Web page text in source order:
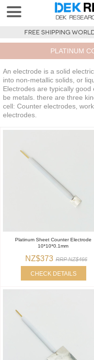
FREE SHIPPING
PLATINUM
An electrode is a solid
into non-metallic solids, or
Electrodes are typically
be metals. there are three
cell: Counter electrodes,
electrodes.
Platinum Sheet Counter Electrode
10*10*0.1mm
NZ$373 RRP NZ$466
CHECK DETAILS